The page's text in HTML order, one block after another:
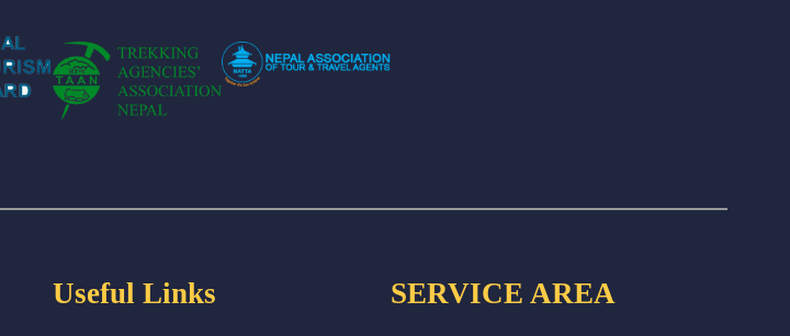
Useful Links SERVICE AREA